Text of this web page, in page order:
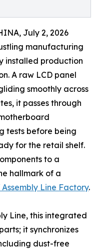
July 2, 2026
manufacturing
installed production
A raw LCD panel
smoothly across
it passes through
tests before being
for the retail shelf.
to a
hallmark of a
Line Factory.
Line, this integrated
it synchronizes
dust-free